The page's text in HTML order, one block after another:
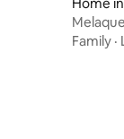
Family ·